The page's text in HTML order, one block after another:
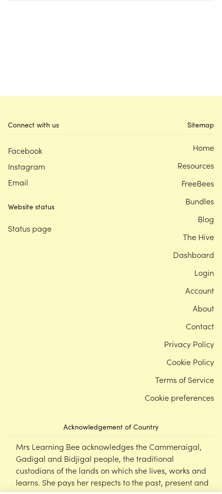
Connect with us
Facebook
Instagram
Email
Website status
Status page
Acknowledgement of Country
Mrs Learning Bee acknowledges the Cammeraigal,
Gadigal and Bidjigal people, the traditional
custodians of the lands on which she lives, works and
learns. She pays her respects to the past, present and
Sitemap
Home
Resources
FreeBees
Bundles
Blog
The Hive
Dashboard
Login
Account
About
Contact
Privacy Policy
Cookie Policy
Terms of Service
Cookie preferences